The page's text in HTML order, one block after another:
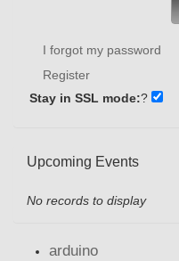
I forgot my password
Register
Stay in SSL mode:?
Upcoming Events
No records to display
arduino